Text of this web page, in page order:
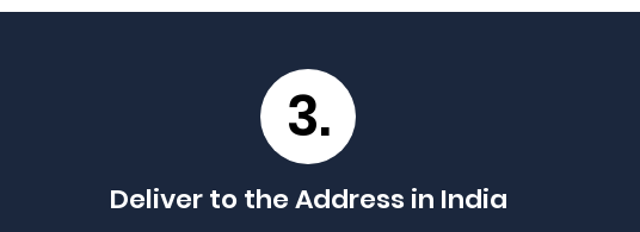
3.
Deliver to the Address in India